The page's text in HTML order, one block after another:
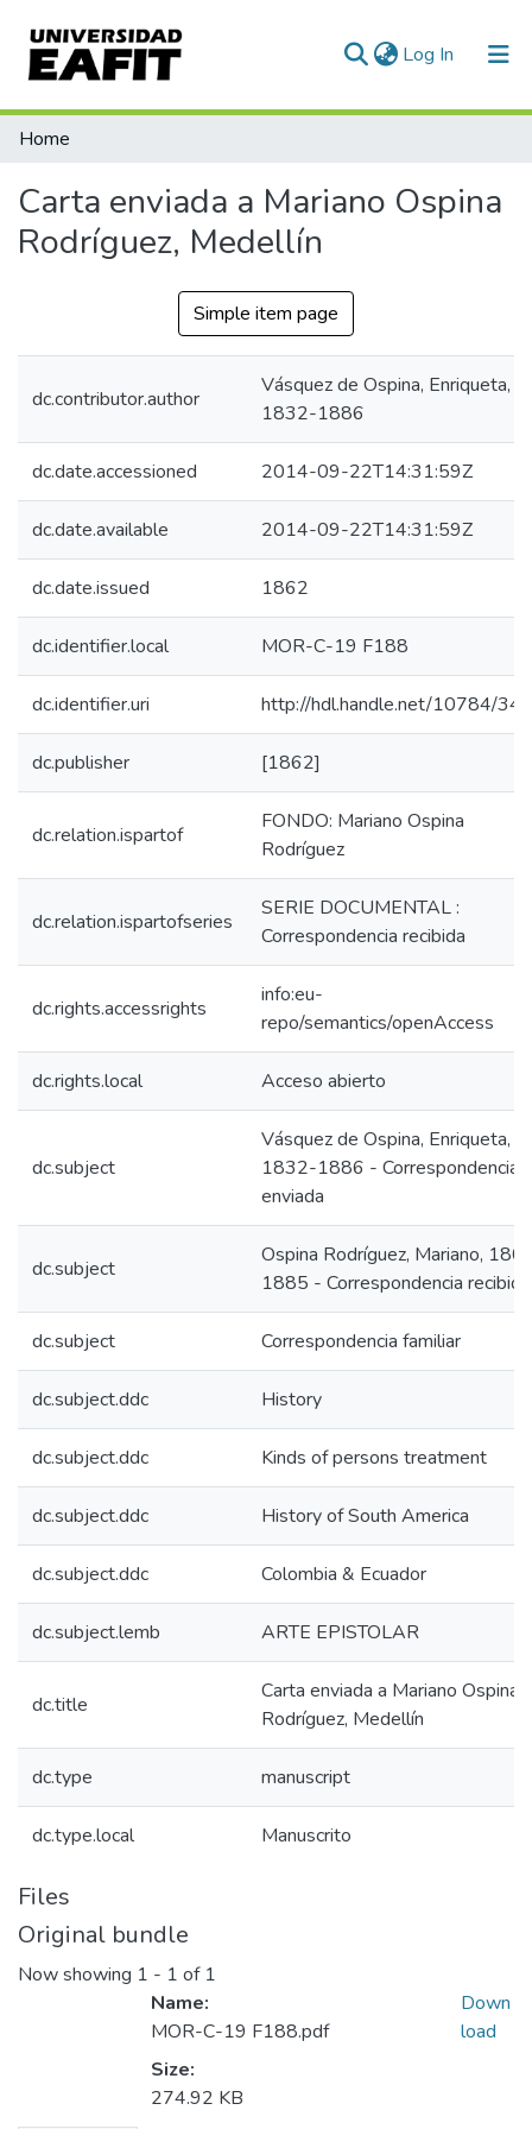
Log In (current)
Communities & Collections
Statistics
Home
Carta enviada a Mariano Ospina
Rodríguez, Medellín
Simple item page
dc.contributor.author
Vásquez de Ospina, Enriqueta,
1832-1886
dc.date.accessioned 2014-09-22T14:31:59Z
dc.date.available 2014-09-22T14:31:59Z
dc.date.issued 1862
dc.identifier.local MOR-C-19 F188
dc.identifier.uri http://hdl.handle.net/10784/
dc.publisher [1862]
dc.relation.ispartof
FONDO: Mariano Ospina
Rodríguez
dc.relation.ispartofseries
SERIE DOCUMENTAL :
Correspondencia recibida
dc.rights.accessrights
info:eu-
repo/semantics/openAccess
dc.rights.local Acceso abierto
dc.subject
Vásquez de Ospina, Enriqueta,
1832-1886 - Correspondencia
enviada
dc.subject
Ospina Rodríguez, Mariano,
1885 - Correspondencia recibida
dc.subject Correspondencia familiar
dc.subject.ddc History
dc.subject.ddc Kinds of persons treatment
dc.subject.ddc History of South America
dc.subject.ddc Colombia & Ecuador
dc.subject.lemb ARTE EPISTOLAR
dc.title
Carta enviada a Mariano Ospina
Rodríguez, Medellín
dc.type manuscript
dc.type.local Manuscrito
Files
Original bundle
Now showing 1 - 1 of 1
Name:
MOR-C-19 F188.pdf
Size:
274.92 KB
Down
load